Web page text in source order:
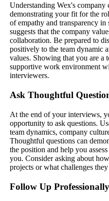
Understanding Wex's company
demonstrating your fit for the
of empathy and transparency
suggests that the company
collaboration. Be prepared to
positively to the team dynamic
values. Showing that you are a
supportive work environment
interviewers.
Ask Thoughtful
At the end of your interviews,
opportunity to ask questions.
team dynamics, company
Thoughtful questions can
the position and help you
you. Consider asking about
projects or what challenges
Follow Up Professionally